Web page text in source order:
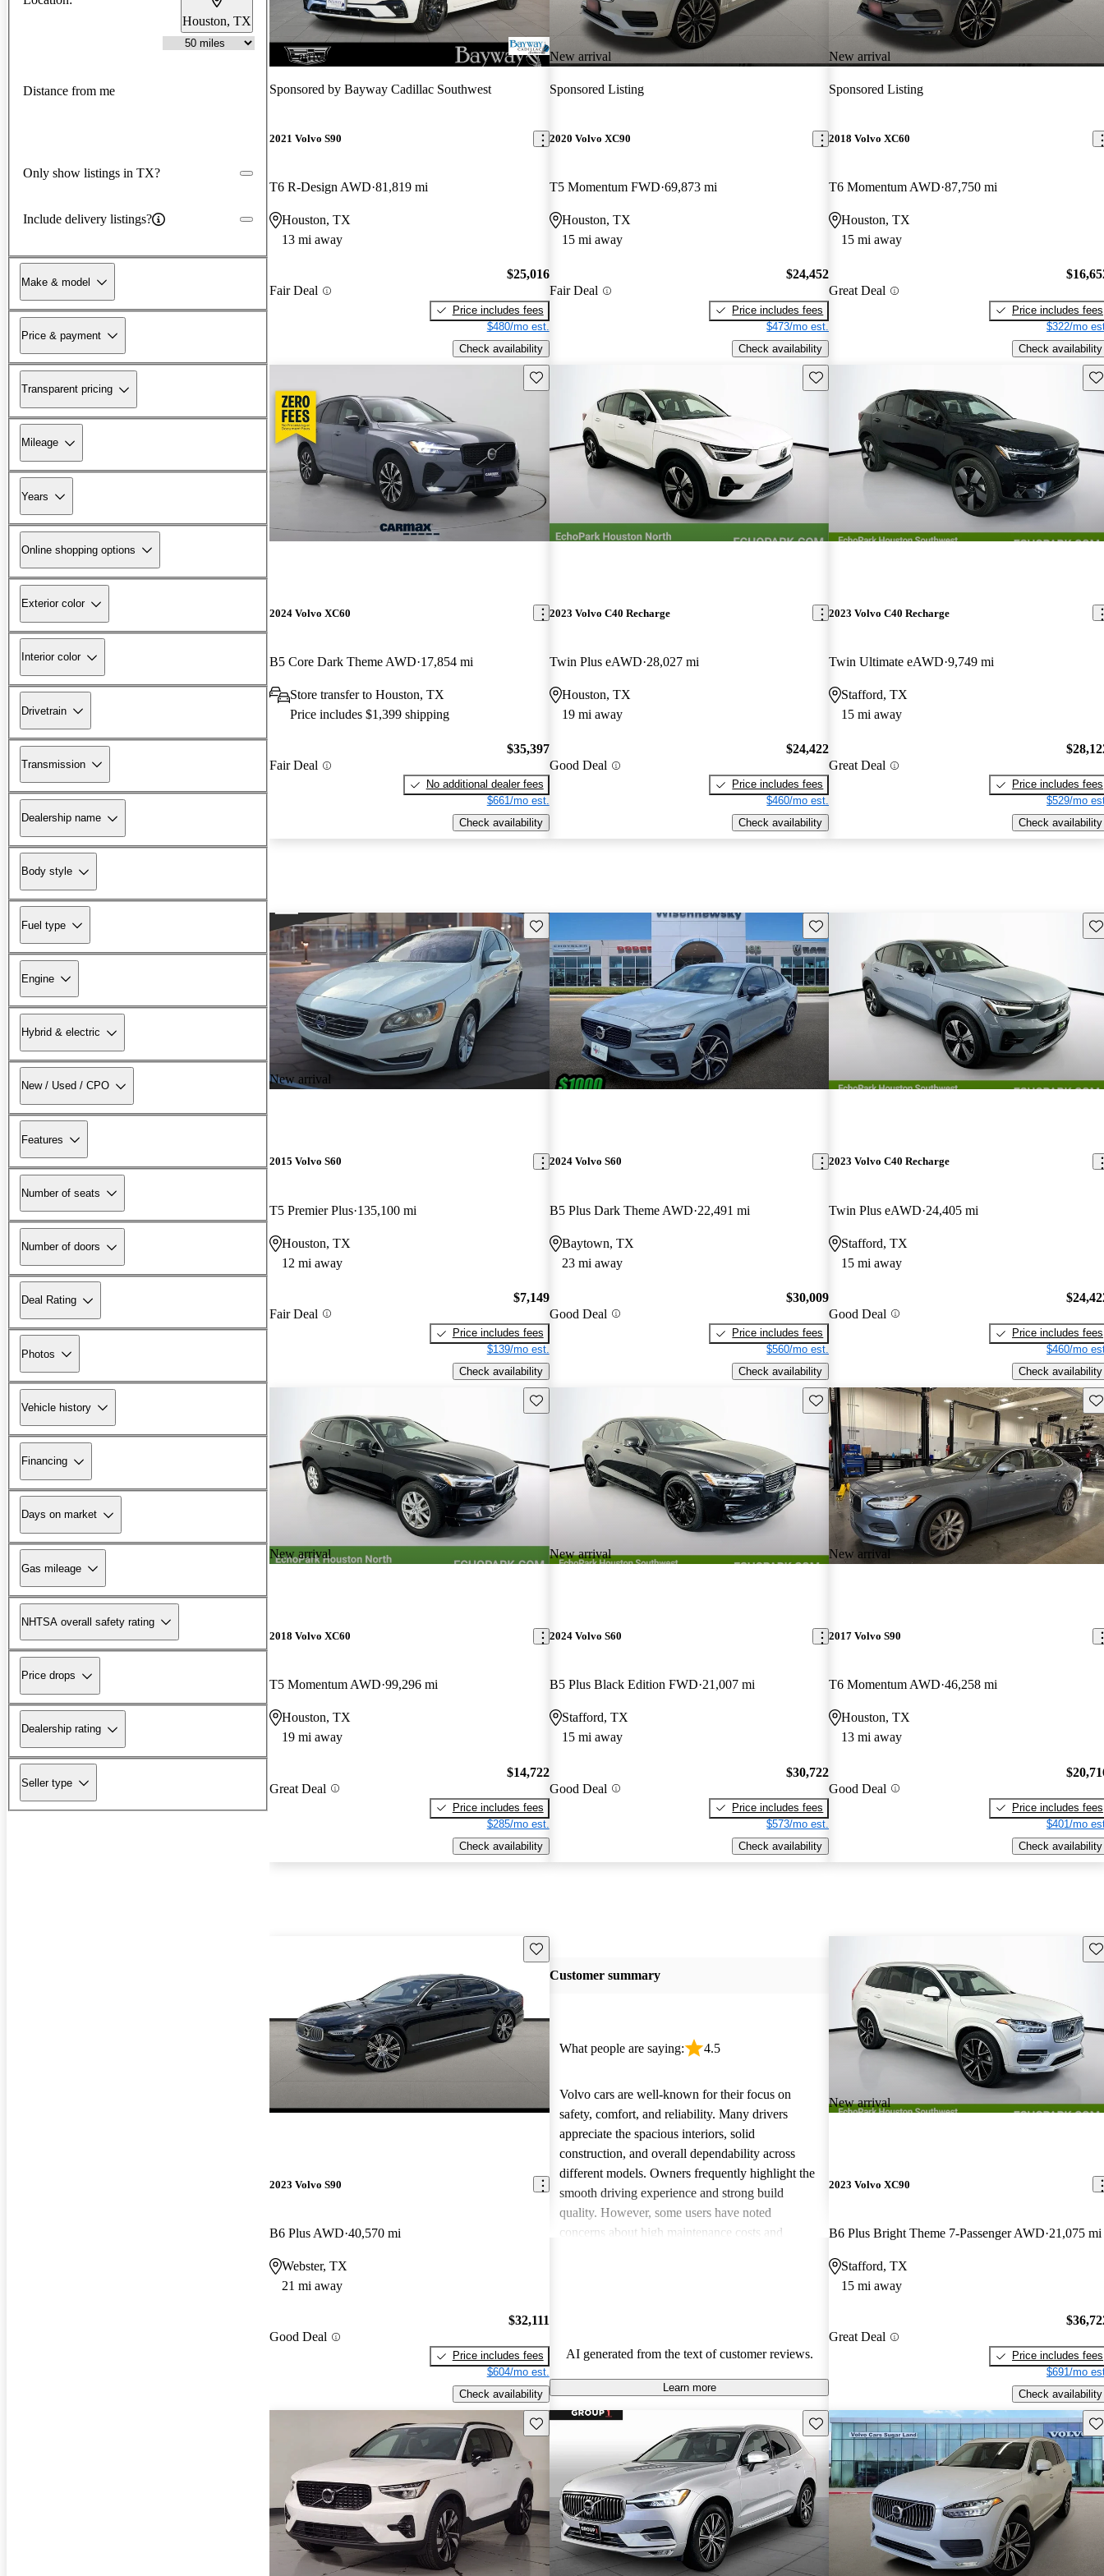
Houston, TX
Distance from me
Only show listings in TX?
Include delivery listings?
Make & model
Price & payment
Transparent pricing
Mileage
Years
Online shopping options
Exterior color
Interior color
Drivetrain
Transmission
Dealership name
Body style
Fuel type
Engine
Hybrid & electric
New / Used / CPO
Features
Number of seats
Number of doors
Deal Rating
Photos
Vehicle history
Financing
Days on market
Gas mileage
NHTSA overall safety rating
Price drops
Dealership rating
Seller type
New arrival
Sponsored by Bayway Cadillac Southwest
2021 Volvo S90
T6 R-Design AWD 81,819 mi
Houston, TX
13 mi away
Fair Deal
$25,016
Price includes fees
$480/mo est.
Check availability
New arrival
Sponsored Listing
2020 Volvo XC90
T5 Momentum FWD 69,873 mi
Houston, TX
15 mi away
Fair Deal
$24,452
Price includes fees
$473/mo est.
Check availability
New arrival
Sponsored Listing
2018 Volvo XC60
T6 Momentum AWD 87,750 mi
Houston, TX
15 mi away
Great Deal
Price includes fees
$322/mo
Check availability
Save this listing
2024 Volvo XC60
B5 Core Dark Theme AWD 17,854 mi
Store transfer to Houston, TX
Price includes $1,399 shipping
Fair Deal
$35,397
No additional dealer fees
$661/mo est.
Check availability
Save this listing
2023 Volvo C40 Recharge
Twin Plus eAWD 28,027 mi
Houston, TX
19 mi away
Good Deal
$24,422
Price includes fees
$460/mo est.
Check availability
2023 Volvo C40 Recharge
Twin Ultimate eAWD 9,749 mi
Stafford, TX
15 mi away
Great Deal
Price includes fees
$529/mo
Check availability
New arrival
Save this listing
2015 Volvo S60
T5 Premier Plus 135,100 mi
Houston, TX
12 mi away
Fair Deal
$7,149
Price includes fees
$139/mo est.
Check availability
Save this listing
2024 Volvo S60
B5 Plus Dark Theme AWD 22,491 mi
Baytown, TX
23 mi away
Good Deal
$30,009
Price includes fees
$560/mo est.
Check availability
2023 Volvo C40 Recharge
Twin Plus eAWD 24,405 mi
Stafford, TX
15 mi away
Good Deal
Price includes fees
$460/mo
Check availability
New arrival
Save this listing
2018 Volvo XC60
T5 Momentum AWD 99,296 mi
Houston, TX
19 mi away
Great Deal
$14,722
Price includes fees
$285/mo est.
Check availability
New arrival
Save this listing
2024 Volvo S60
B5 Plus Black Edition FWD 21,007 mi
Stafford, TX
15 mi away
Good Deal
$30,722
Price includes fees
$573/mo est.
Check availability
New arrival
2017 Volvo S90
T6 Momentum AWD 46,258 mi
Houston, TX
13 mi away
Good Deal
Price includes fees
$401/mo
Check availability
Save this listing
2023 Volvo S90
B6 Plus AWD 40,570 mi
Webster, TX
21 mi away
Good Deal
$32,111
Price includes fees
$604/mo est.
Check availability
Customer summary
What people are saying: 4.5
Volvo cars are well-known for their focus on
safety, comfort, and reliability. Many drivers
appreciate the spacious interiors, solid
construction, and overall dependability across
different models. Owners frequently highlight the
smooth driving experience and strong build
quality. However, some users have noted
concerns about high maintenance costs and
and a robust driving experience.
AI generated from the text of customer reviews.
Learn more
New arrival
2023 Volvo XC90
B6 Plus Bright Theme 7-Passenger AWD 21,075 mi
Stafford, TX
15 mi away
Great Deal
Price includes fees
$691/mo
Check availability
Save this listing Save this listing